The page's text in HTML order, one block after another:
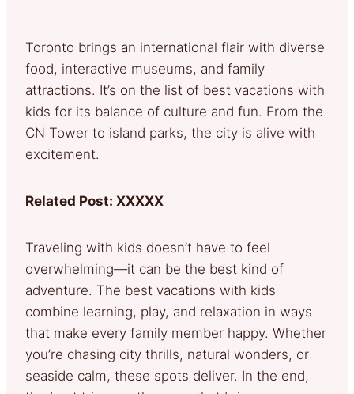
Toronto brings an international flair with diverse
food, interactive museums, and family
attractions. It’s on the list of best vacations with
kids for its balance of culture and fun. From the
CN Tower to island parks, the city is alive with
excitement.
Related Post: XXXXX
Traveling with kids doesn’t have to feel
overwhelming—it can be the best kind of
adventure. The best vacations with kids
combine learning, play, and relaxation in ways
that make every family member happy. Whether
you’re chasing city thrills, natural wonders, or
seaside calm, these spots deliver. In the end,